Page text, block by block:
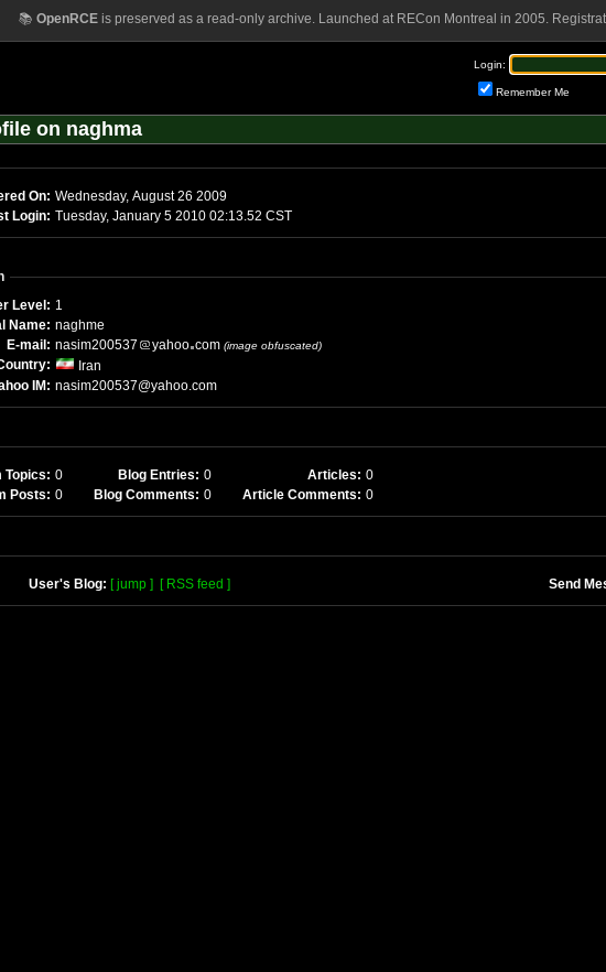
📚 OpenRCEis preserved as a read-only archive. Launched at RECon Montreal in 2005.
Login:
Remember Me
on naghma
On: Wednesday, August 26 2009
Login:
Tuesday, January 5 2010 02:13.52 CST
Level: 1
Name: naghme
E-mail: nasim200537 yahoo com (image obfuscated)
Iran
IM: nasim200537@yahoo.com
Topics: 0 Blog Entries: 0 Articles: 0
Posts: 0 Blog Comments: 0 Article Comments: 0
User's Blog: [ jump ] [ RSS feed ] Send